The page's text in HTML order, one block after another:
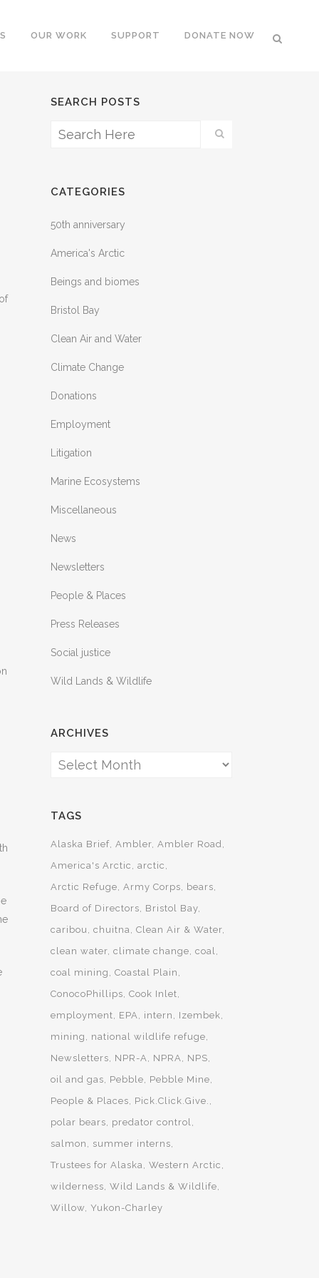
OUR WORK SUPPORT DONATE NOW
SEARCH POSTS
CATEGORIES
50th anniversary
America's Arctic
Beings and biomes
Bristol Bay
Clean Air and Water
Climate Change
Donations
Employment
Litigation
Marine Ecosystems
Miscellaneous
News
Newsletters
People & Places
Press Releases
Social justice
Wild Lands & Wildlife
ARCHIVES
Archives
TAGS
Alaska Brief Ambler Ambler Road
America's Arctic
arctic
Arctic Refuge Army Corps
bears
Board of Directors
Bristol Bay
caribou
chuitna Clean Air & Water
clean water climate change coal
coal mining
Coastal Plain
ConocoPhillips Cook Inlet
employment
EPA intern
Izembek
mining
national wildlife refuge
Newsletters
NPR-A NPRA
NPS
oil and gas
Pebble
Pebble Mine
People & Places
Pick.Click.Give.
polar bears
predator control
salmon
summer interns
Trustees for Alaska Western Arctic
wilderness Wild Lands & Wildlife
Willow Yukon-Charley